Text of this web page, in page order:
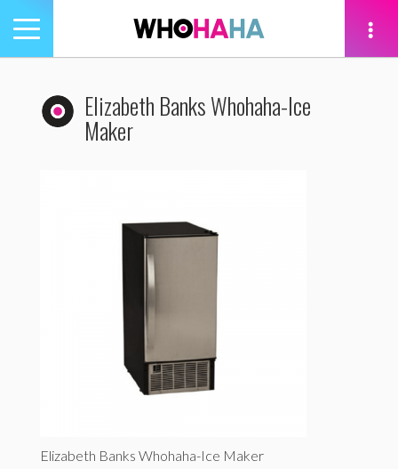
Toggle
navigation
Elizabeth Banks Whohaha-Ice
Maker
Elizabeth Banks Whohaha-Ice Maker